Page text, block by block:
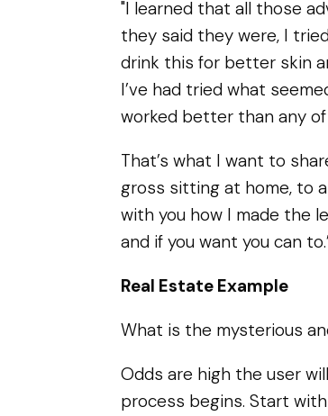
"I learned that all those
they said they were, I
drink this for better skin
I’ve had tried what
worked better than any
That’s what I want to
gross sitting at home, to
with you how I made the
and if you want you can
Real Estate Example
What is the mysterious
Odds are high the user
process begins. Start